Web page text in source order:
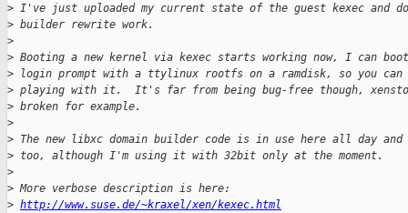
> I've just uploaded my current state of the guest kexec and
> builder rewrite work.
>
> Booting a new kernel via kexec starts working now, I can
> login prompt with a ttylinux rootfs on a ramdisk, so you
> playing with it.  It's far from being bug-free though,
> broken for example.
>
> The new libxc domain builder code is in use here all day
> too, although I'm using it with 32bit only at the moment.
>
> More verbose description is here:
> http://www.suse.de/~kraxel/xen/kexec.html